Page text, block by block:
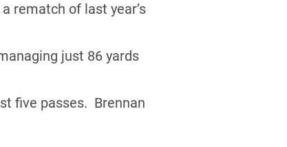
rematch of last year’s
just 86 yards
five passes. Brennan